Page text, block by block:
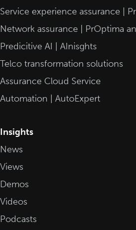
Service experience assurance |
Network assurance | PrOptima
Predicitive AI | AInisghts
Telco transformation solutions
Assurance Cloud Service
Automation | AutoExpert
Insights
News
Views
Demos
Videos
Podcasts